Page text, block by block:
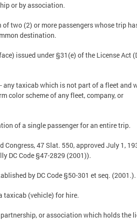
or by association.
two (2) or more passengers whose trip
destination.
issued under §31(e) of the License Act
- any taxicab which is not part of a fleet and
color scheme of any fleet, company, or
of a single passenger for an entire trip.
Congress, 47 Slat. 550, approved July 1,
DC Code §47-2829 (2001)).
by DC Code §50-301 et seq. (2001.).
taxicab (vehicle) for hire.
or association which holds the